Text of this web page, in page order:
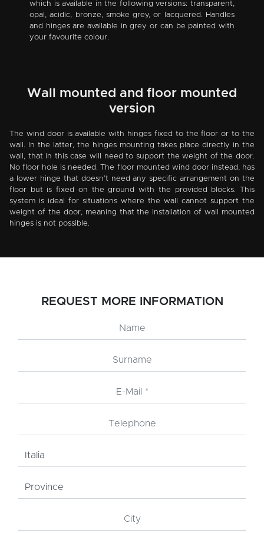
which is available in the following versions: transparent,
opal, acidic, bronze, smoke grey, or lacquered. Handles
and hinges are available in grey or can be painted with
your favourite colour.
Wall mounted and floor mounted
version
The wind door is available with hinges fixed to the floor or to the
wall. In the latter, the hinges mounting takes place directly in the
wall, that in this case will need to support the weight of the door.
No floor hole is needed. The floor mounted wind door instead, has
a lower hinge that doesn’t need any specific arrangement on the
floor but is fixed on the ground with the provided blocks. This
system is ideal for situations where the wall cannot support the
weight of the door, meaning that the installation of wall mounted
hinges is not possible.
REQUEST MORE INFORMATION